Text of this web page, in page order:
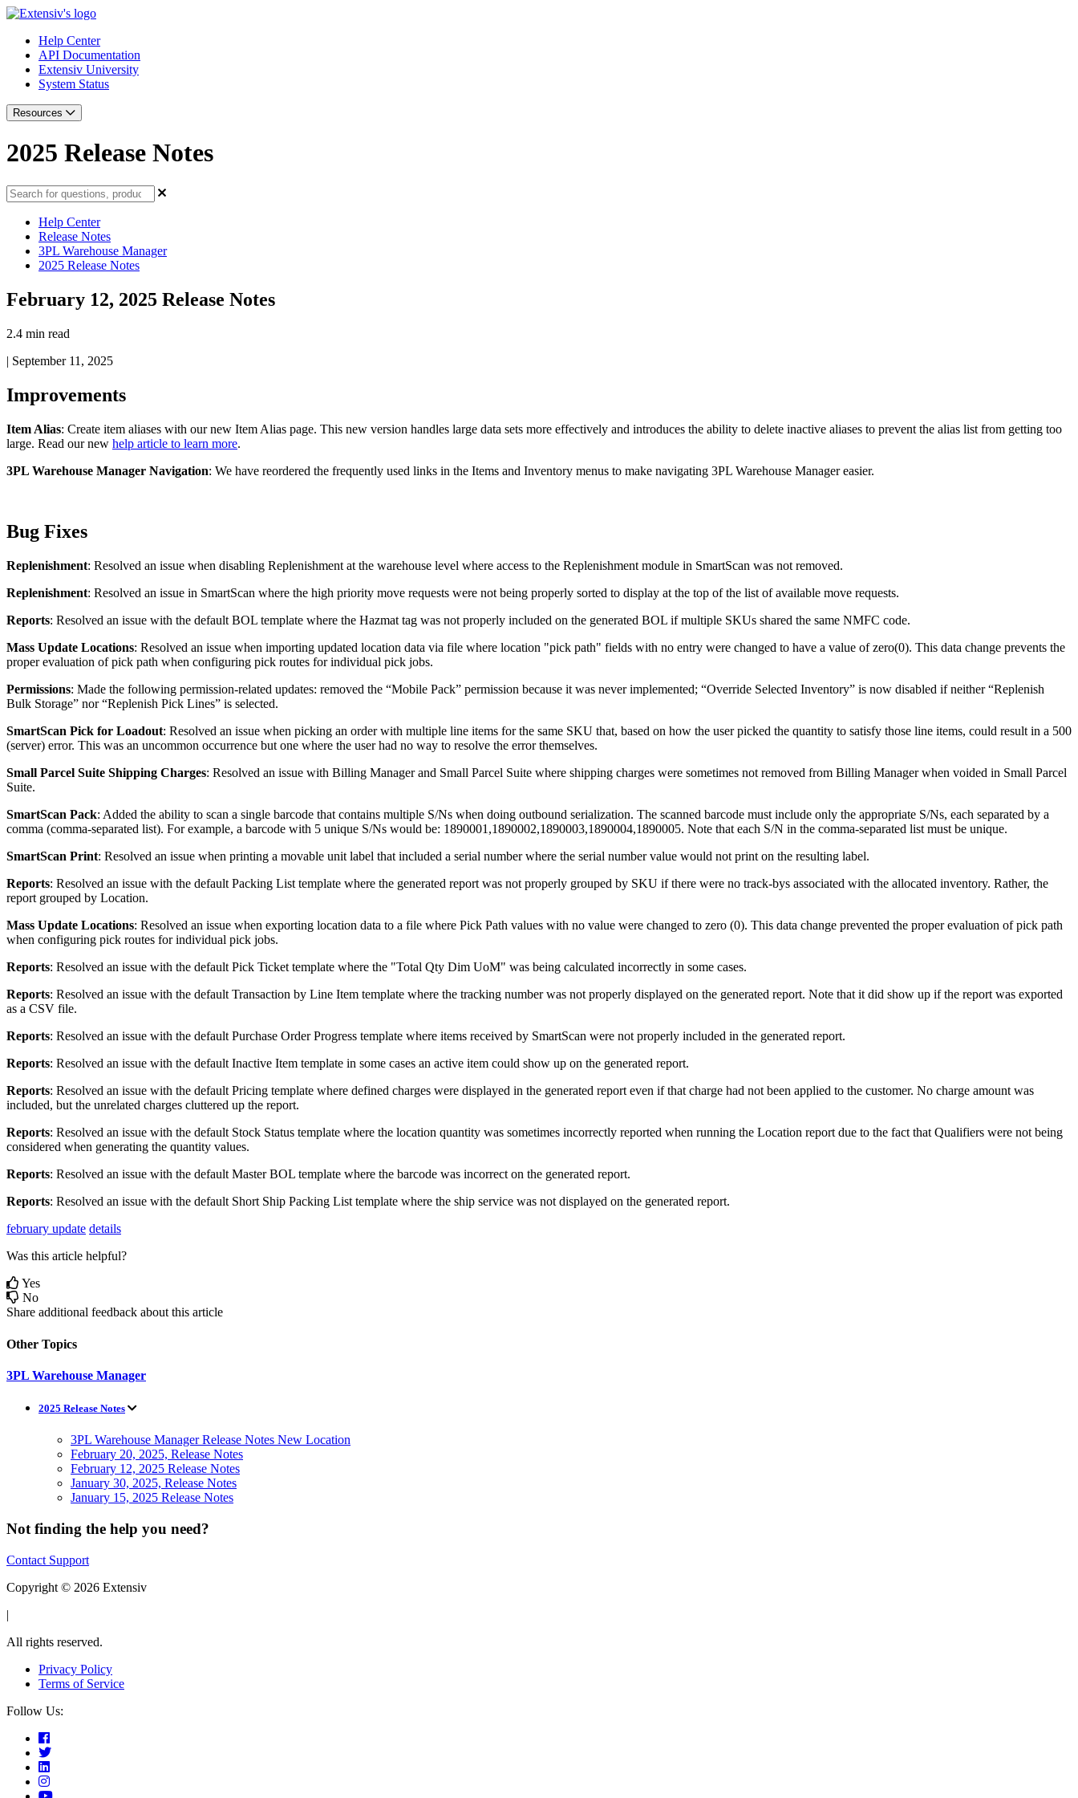
Help Center
API Documentation
Extensiv University
System Status
Resources
2025 Release Notes
Help Center
Release Notes
3PL Warehouse Manager
2025 Release Notes
February 12, 2025 Release Notes
2.4 min read
| September 11, 2025
Improvements
Item Alias: Create item aliases with our new Item Alias page. This new version handles large data sets more effectively and introduces the ability to delete inactive aliases to prevent the alias list from getting too
large. Read our new help article to learn more.
3PL Warehouse Manager Navigation: We have reordered the frequently used links in the Items and Inventory menus to make navigating 3PL Warehouse Manager easier.
Bug Fixes
Replenishment: Resolved an issue when disabling Replenishment at the warehouse level where access to the Replenishment module in SmartScan was not removed.
Replenishment: Resolved an issue in SmartScan where the high priority move requests were not being properly sorted to display at the top of the list of available move requests.
Reports: Resolved an issue with the default BOL template where the Hazmat tag was not properly included on the generated BOL if multiple SKUs shared the same NMFC code.
Mass Update Locations: Resolved an issue when importing updated location data via file where location "pick path" fields with no entry were changed to have a value of zero(0). This data change prevents the
proper evaluation of pick path when configuring pick routes for individual pick jobs.
Permissions: Made the following permission-related updates: removed the “Mobile Pack” permission because it was never implemented; “Override Selected Inventory” is now disabled if neither “Replenish
Bulk Storage” nor “Replenish Pick Lines” is selected.
SmartScan Pick for Loadout: Resolved an issue when picking an order with multiple line items for the same SKU that, based on how the user picked the quantity to satisfy those line items, could result in a 500
(server) error. This was an uncommon occurrence but one where the user had no way to resolve the error themselves.
Small Parcel Suite Shipping Charges: Resolved an issue with Billing Manager and Small Parcel Suite where shipping charges were sometimes not removed from Billing Manager when voided in Small Parcel
Suite.
SmartScan Pack: Added the ability to scan a single barcode that contains multiple S/Ns when doing outbound serialization. The scanned barcode must include only the appropriate S/Ns, each separated by a
comma (comma-separated list). For example, a barcode with 5 unique S/Ns would be: 1890001 ,1890002,1890003,1890004,1890005. Note that each S/N in the comma-separated list must be unique.
SmartScan Print: Resolved an issue when printing a movable unit label that included a serial number where the serial number value would not print on the resulting label.
Reports: Resolved an issue with the default Packing List template where the generated report was not properly grouped by SKU if there were no track-bys associated with the allocated inventory. Rather, the
report grouped by Location.
Mass Update Locations: Resolved an issue when exporting location data to a file where Pick Path values with no value were changed to zero (0). This data change prevented the proper evaluation of pick path
when configuring pick routes for individual pick jobs.
Reports: Resolved an issue with the default Pick Ticket template where the "Total Qty Dim UoM" was being calculated incorrectly in some cases.
Reports: Resolved an issue with the default Transaction by Line Item template where the tracking number was not properly displayed on the generated report. Note that it did show up if the report was exported
as a CSV file.
Reports: Resolved an issue with the default Purchase Order Progress template where items received by SmartScan were not properly included in the generated report.
Reports: Resolved an issue with the default Inactive Item template in some cases an active item could show up on the generated report.
Reports: Resolved an issue with the default Pricing template where defined charges were displayed in the generated report even if that charge had not been applied to the customer. No charge amount was
included, but the unrelated charges cluttered up the report.
Reports: Resolved an issue with the default Stock Status template where the location quantity was sometimes incorrectly reported when running the Location report due to the fact that Qualifiers were not being
considered when generating the quantity values.
Reports: Resolved an issue with the default Master BOL template where the barcode was incorrect on the generated report.
Reports: Resolved an issue with the default Short Ship Packing List template where the ship service was not displayed on the generated report.
february update details
Was this article helpful?
Yes
No
Share additional feedback about this article
Other Topics
3PL Warehouse Manager
2025 Release Notes
3PL Warehouse Manager Release Notes New Location
February 20, 2025, Release Notes
February 12, 2025 Release Notes
January 30, 2025, Release Notes
January 15, 2025 Release Notes
Not finding the help you need?
Contact Support
Copyright © 2026 Extensiv
|
All rights reserved.
Privacy Policy
Terms of Service
Follow Us: